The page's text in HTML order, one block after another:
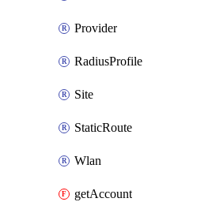
Provider
RadiusProfile
Site
StaticRoute
Wlan
getAccount